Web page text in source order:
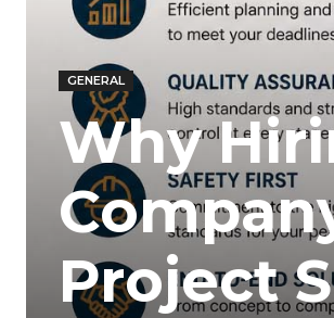
GENERAL
Why
Project